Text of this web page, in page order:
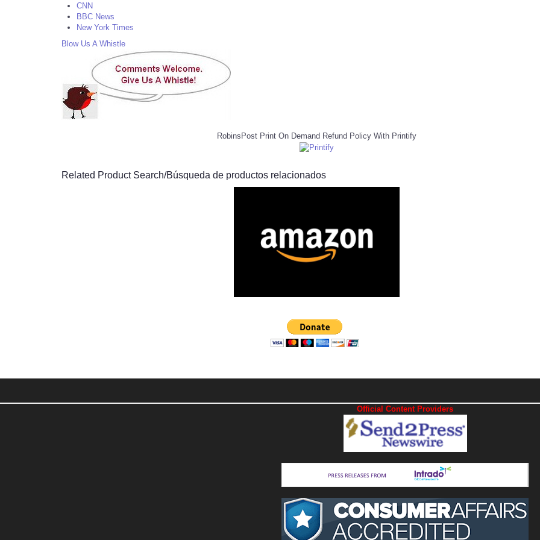
CNN
BBC News
New York Times
Blow Us A Whistle
RobinsPost Print On Demand Refund Policy With Printify
Related Product Search/Búsqueda de productos relacionados
Official Content Providers